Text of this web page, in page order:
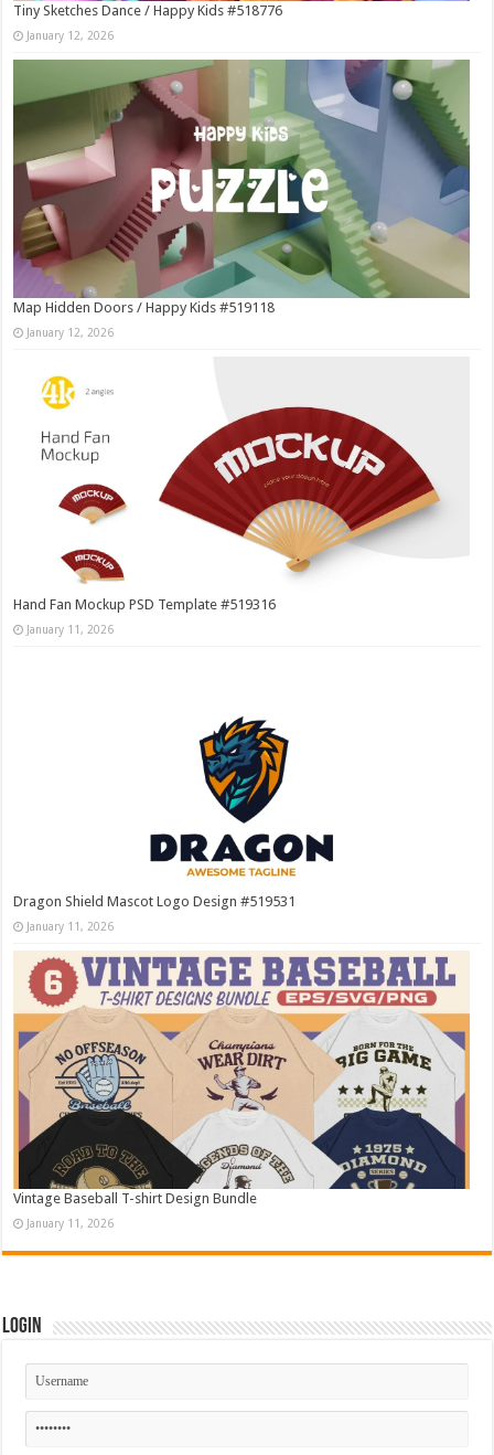
Tiny Sketches Dance / Happy Kids #518776
January 12, 2026
Map Hidden Doors / Happy Kids #519118
January 12, 2026
Hand Fan Mockup PSD Template #519316
January 11, 2026
Dragon Shield Mascot Logo Design #519531
January 11, 2026
Vintage Baseball T-shirt Design Bundle
January 11, 2026
Login